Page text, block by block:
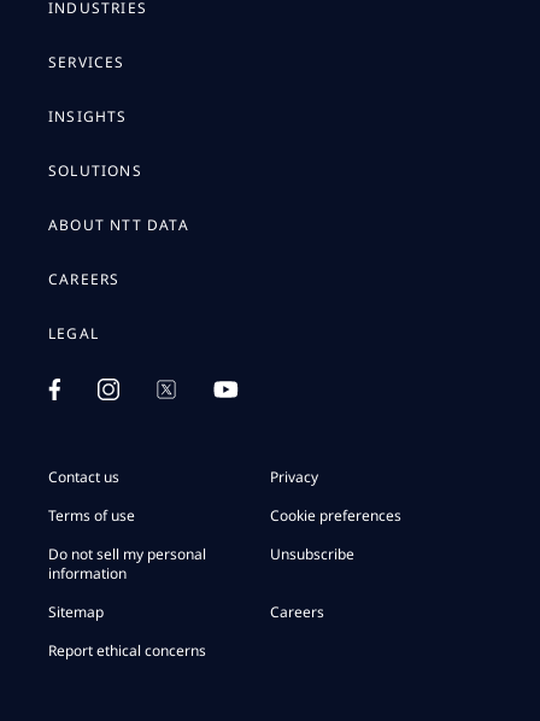
INDUSTRIES
SERVICES
INSIGHTS
SOLUTIONS
ABOUT NTT DATA
CAREERS
LEGAL
Contact us
Privacy
Terms of use
Cookie preferences
Do not sell my personal
information
Unsubscribe
Sitemap
Careers
Report ethical concerns